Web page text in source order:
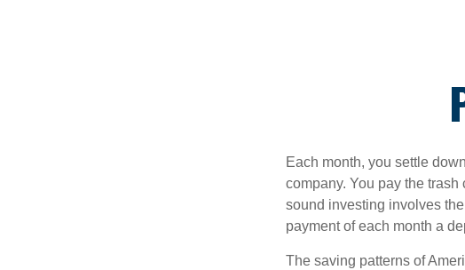
Each month, you settle
company. You pay the
sound investing involves
payment of each month a
The saving patterns of